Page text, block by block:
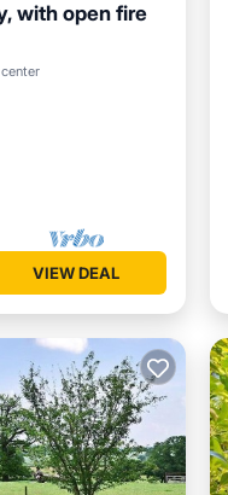
with open fire
centerKitchen
VIEW DEAL